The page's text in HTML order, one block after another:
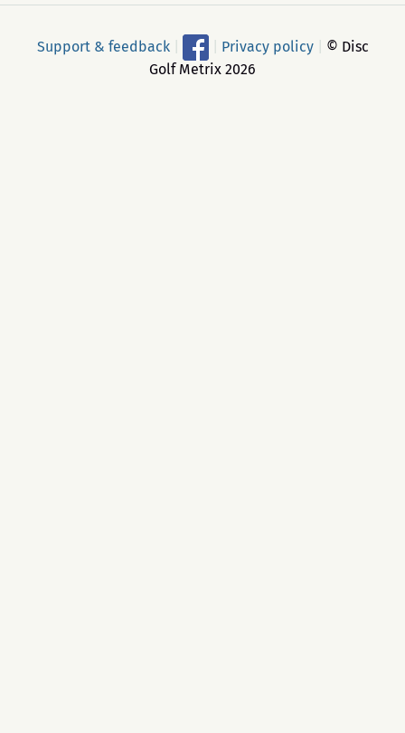
Support & feedback Privacy policy
© Disc
Golf Metrix 2026